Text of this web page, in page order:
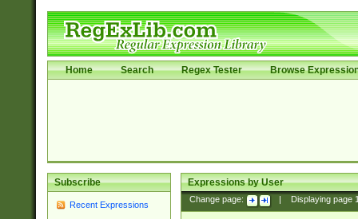
Home Search Regex Tester Browse
Subscribe
Recent Expressions
Expressions by User
Change page: Displaying page